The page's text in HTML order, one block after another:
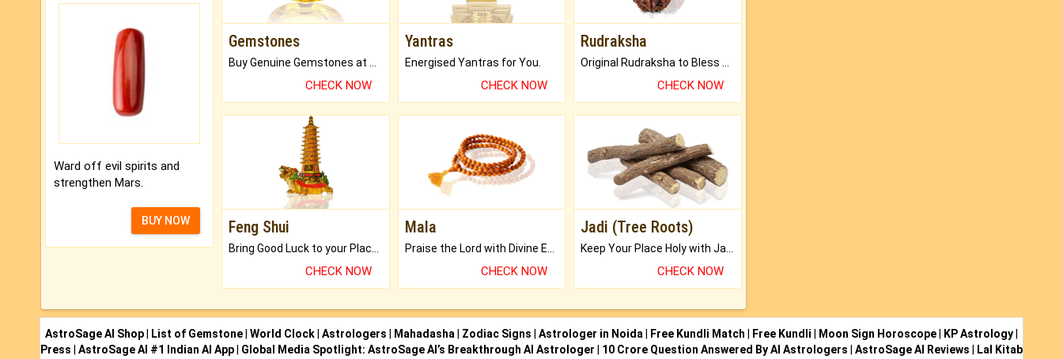
Ward off evil spirits and
strengthen Mars.
BUY NOW
Gemstones
CHECK NOW
Yantras
Energised Yantras for You.
CHECK NOW
Rudraksha
CHECK NOW
Feng Shui
Bring Good Luck to your Place with Feng Shui.
CHECK NOW
Mala
Praise the Lord with Divine Energies of Mala.
CHECK NOW
Jadi (Tree Roots)
Keep Your Place Holy with Jadi.
CHECK NOW
AstroSage AI Shop List of Gemstone World Clock Astrologers Mahadasha Zodiac Signs Astrologer in Noida Free Kundli Match Free Kundli Moon Sign Horoscope KP Astrology
Press
AstroSage AI #1 Indian AI App Global Media Spotlight: AstroSage AI’s Breakthrough AI Astrologer 10 Crore Question Answered By AI Astrologers AstroSage AI Reviews Lal Kitab